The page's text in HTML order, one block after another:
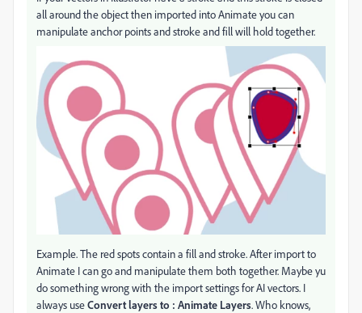
all around the object then imported into Animate you can
manipulate anchor points and stroke and fill will hold together.
Example. The red spots contain a fill and stroke. After import to
Animate I can go and manipulate them both together. Maybe yu
do something wrong with the import settings for AI vectors. I
always useConvert layers to : Animate Layers. Who knows,